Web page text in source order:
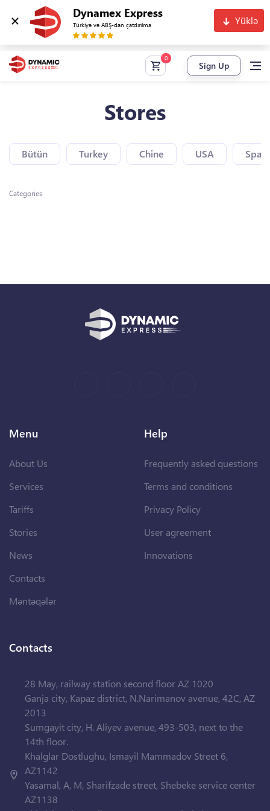
Dynamex Express
Türkiyə və ABŞ-dan çatdırılma Yüklə
Sign Up
Stores
Bütün Turkey Chine USA Spain
Categories
Menu
About Us
Services
Tariffs
Stories
News
Contacts
Məntəqələr
Help
Frequently asked questions
Terms and conditions
Privacy Policy
User agreement
Innovations
Contacts
28 May, railway station second floor AZ 1020
Ganja city, Kapaz district, N.Narimanov avenue, 42C, AZ
2013
Sumgayit city, H. Aliyev avenue, 493-503, next to the
14th floor.
Khalglar Dostlughu, Ismayil Mammadov Street 6,
AZ1142
Yasamal, A, M, Sharifzade street, Shebeke service center
AZ1138